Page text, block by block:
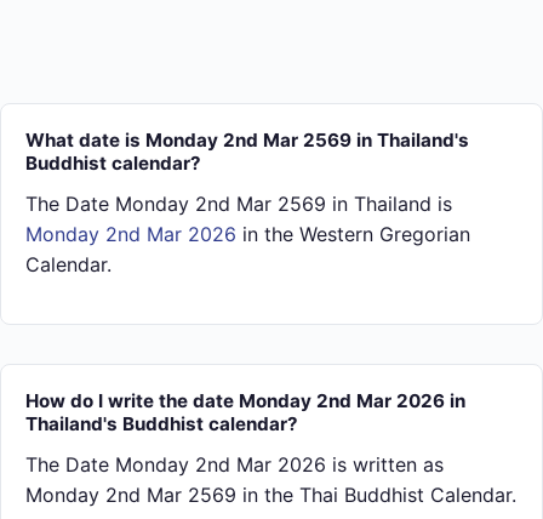
What date is Monday 2nd Mar 2569 in Thailand's
Buddhist calendar?
The Date Monday 2nd Mar 2569 in Thailand is
Monday 2nd Mar 2026 in the Western Gregorian
Calendar.
How do I write the date Monday 2nd Mar 2026 in
Thailand's Buddhist calendar?
The Date Monday 2nd Mar 2026 is written as
Monday 2nd Mar 2569 in the Thai Buddhist Calendar.